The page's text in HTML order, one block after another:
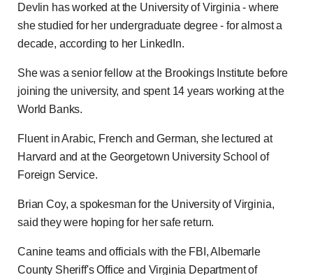
Devlin has worked at the University of Virginia - where
she studied for her undergraduate degree - for almost a
decade, according to her LinkedIn.
She was a senior fellow at the Brookings Institute before
joining the university, and spent 14 years working at the
World Banks.
Fluent in Arabic, French and German, she lectured at
Harvard and at the Georgetown University School of
Foreign Service.
Brian Coy, a spokesman for the University of Virginia,
said they were hoping for her safe return.
Canine teams and officials with the FBI, Albemarle
County Sheriff's Office and Virginia Department of